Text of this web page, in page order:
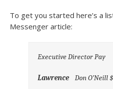
To get you started here’s a
Messenger article:
Executive Director Pay
LawrenceDon O’Neill